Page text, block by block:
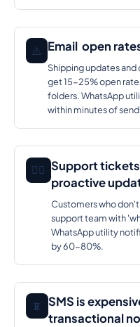
⚠️ Email open
Shipping updates
get 15-25% open
folders. WhatsApp
within minutes of
🕵️‍♂️ Support
proactive
Customers who
support team with
WhatsApp utility
by 60-80%.
📵 SMS is
transactional